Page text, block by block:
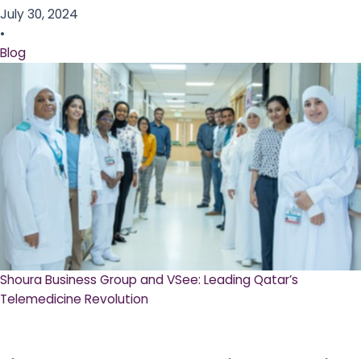
July 30, 2024
•
Blog
Shoura Business Group and VSee: Leading Qatar’s
Telemedicine Revolution